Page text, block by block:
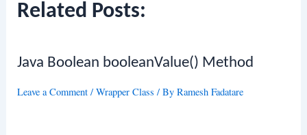
Related Posts:
Java Boolean booleanValue() Method
Leave a Comment /Wrapper Class / ByRamesh Fadatare